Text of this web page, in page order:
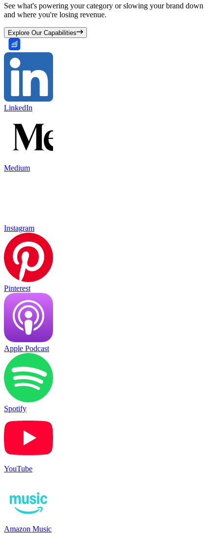
See what's powering your category or slowing your brand down
and where you're losing revenue.
Explore Our Capabilities
LinkedIn
Medium
Instagram
Pinterest
Apple Podcast
Spotify
YouTube
Amazon Music